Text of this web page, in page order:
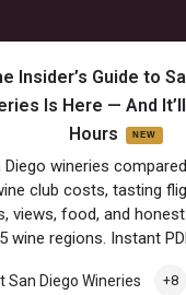
Insider’s Guide to
Is Here — And
Hours
Diego wineries
club costs, tasting
views, food, and
wine regions. Instant
San Diego Wineries +8